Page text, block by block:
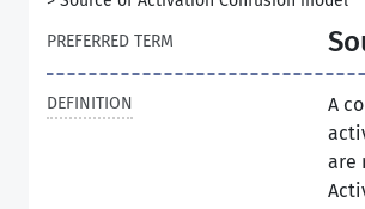
PREFERRED TERM
DEFINITION
A
are